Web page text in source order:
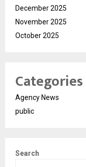
December 2025
November 2025
October 2025
Categories
Agency News
public
Search